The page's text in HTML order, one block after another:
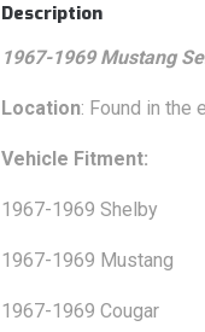
Description
1967-1969 Mustang
Location: Found in the
Vehicle Fitment:
1967-1969 Shelby
1967-1969 Mustang
1967-1969 Cougar